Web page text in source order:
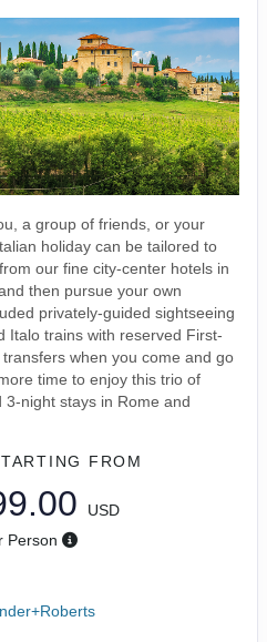
a group of friends, or your
holiday can be tailored to
our fine city-center hotels in
then pursue your own
privately-guided sightseeing
Italo trains with reserved First-
when you come and go
time to enjoy this trio of
night stays in Rome and
FROM
USD
Person